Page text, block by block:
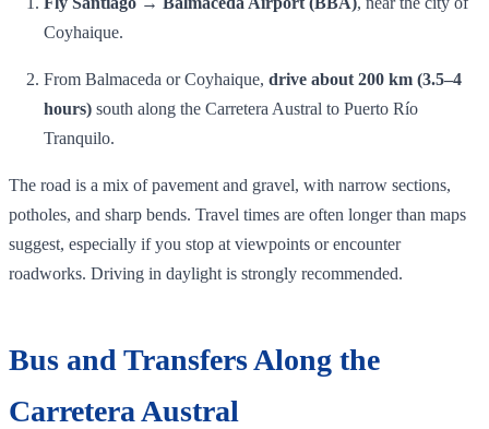
Coyhaique.
From Balmaceda or Coyhaique, drive about 200 km (3.5–4
hours) south along the Carretera Austral to Puerto Río
Tranquilo.
The road is a mix of pavement and gravel, with narrow sections,
potholes, and sharp bends. Travel times are often longer than maps
suggest, especially if you stop at viewpoints or encounter
roadworks. Driving in daylight is strongly recommended.
Bus and Transfers Along the
Carretera Austral